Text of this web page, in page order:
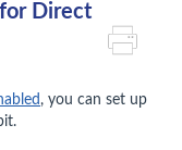
Direct
, you can set up